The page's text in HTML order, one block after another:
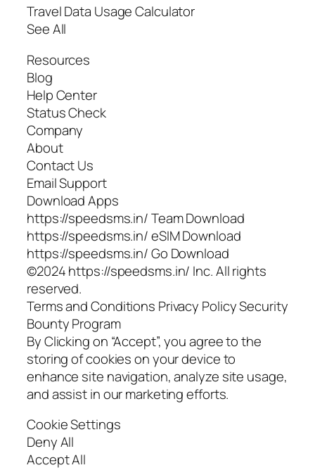
Travel Data Usage Calculator
See All
Resources
Blog
Help Center
Status Check
Company
About
Contact Us
Email Support
Download Apps
https://speedsms.in/ Team Download
https://speedsms.in/ eSIM Download
https://speedsms.in/ Go Download
©2024 https://speedsms.in/ Inc. All rights
reserved.
Terms and Conditions Privacy Policy Security
Bounty Program
By Clicking on “Accept”, you agree to the
storing of cookies on your device to
enhance site navigation, analyze site usage,
and assist in our marketing efforts.
Cookie Settings
Deny All
Accept All